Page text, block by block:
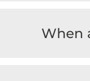
When